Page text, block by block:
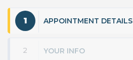
1 APPOINTMENT DETAILS
2 YOUR INFO